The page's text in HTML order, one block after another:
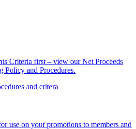
Criteria first – view our Net Proceeds
Policy and Procedures.
and critera
use on your promotions to members and